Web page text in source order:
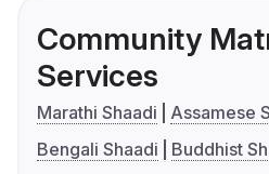
Community
Services
Marathi Shaadi
Assamese
Bengali Shaadi
Buddhist